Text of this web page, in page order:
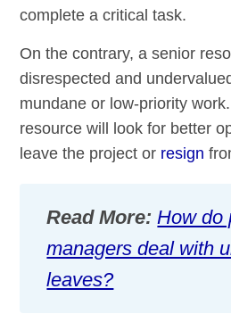
complete a critical task.
On the contrary, a senior
disrespected and
mundane or low-priority
resource will look for better
leave the project or resign
Read More: How do
managers deal with
leaves?